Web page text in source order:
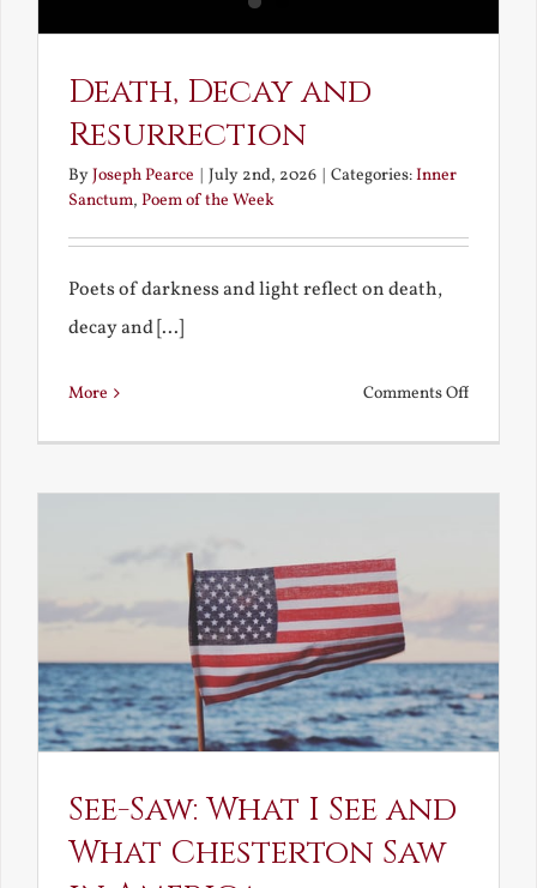
Death, Decay and
Resurrection
ByJoseph Pearce | July 2nd, 2026 | Categories:Inner
Sanctum, Poem of the Week
Poets of darkness and light reflect on death,
decay and [...]
More Comments Offon
and
See-Saw: What I See and
What Chesterton Saw